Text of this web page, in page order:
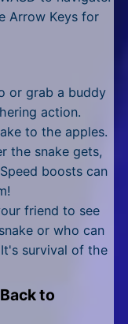
Arrow Keys for
or grab a buddy
action.
to the apples.
the snake gets,
boosts can
friend to see
or who can
survival of the
to